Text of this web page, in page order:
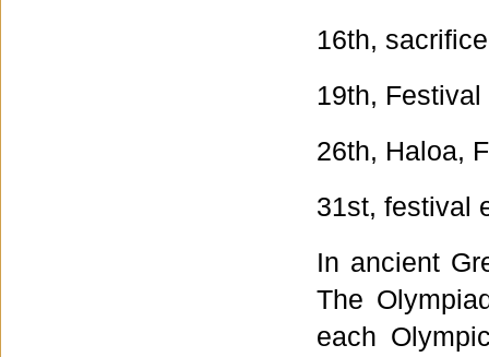
16th,
19th,
26th, Haloa,
31st, festival
In ancient
The
each